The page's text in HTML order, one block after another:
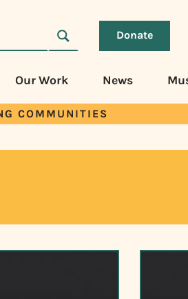
Donate
Our Work News
COMMUNITIES